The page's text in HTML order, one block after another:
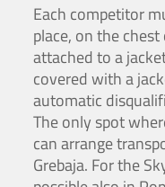
Each competitor
place, on the
attached to a
covered with a
automatic
The only spot
can arrange
Grebaja. For the